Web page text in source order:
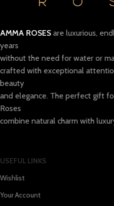
AMMA ROSES are luxurious,
years
without the need for water or
crafted with exceptional
beauty
and elegance. The perfect gift
Roses
combine natural charm with
USEFUL LINKS
Wishlist
Your Account